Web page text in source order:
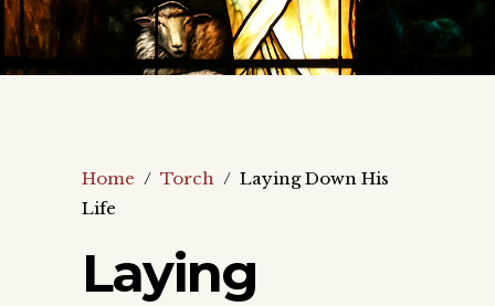
Home / Torch / Laying Down His
Life
Laying